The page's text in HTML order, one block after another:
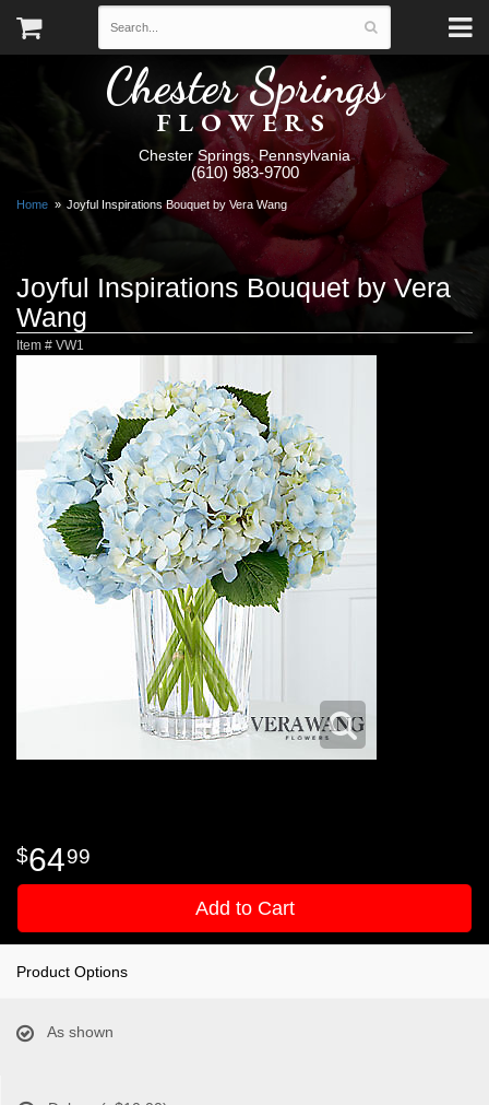
Chester Springs
FLOWERS
Chester Springs, Pennsylvania
(610) 983-9700
Home Joyful Inspirations Bouquet by Vera Wang
Joyful Inspirations Bouquet by Vera
Wang
Item # VW1
6499
Add to Cart
Product Options
As shown